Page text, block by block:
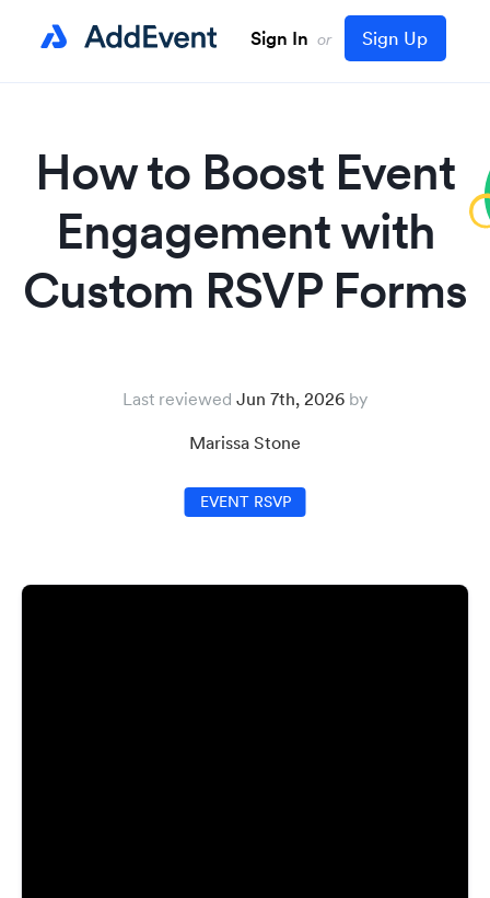
Sign In or Sign Up
How to Boost Event
Engagement with
Custom RSVP Forms
Last reviewed Jun 7th, 2026
Marissa Stone
EVENT RSVP